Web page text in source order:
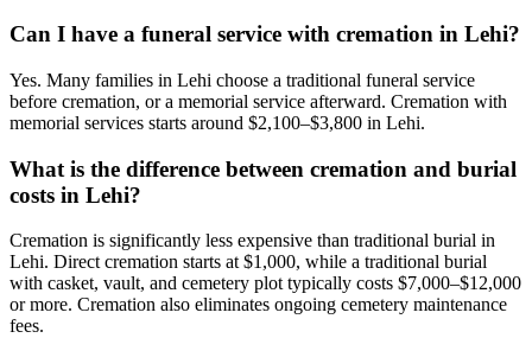
Can I have a funeral service with cremation in Lehi?
Yes. Many families in Lehi choose a traditional funeral service
before cremation, or a memorial service afterward. Cremation with
memorial services starts around $2,100–$3,800 in Lehi.
What is the difference between cremation and burial
costs in Lehi?
Cremation is significantly less expensive than traditional burial in
Lehi. Direct cremation starts at $1,000, while a traditional burial
with casket, vault, and cemetery plot typically costs $7,000–$12,000
or more. Cremation also eliminates ongoing cemetery maintenance
fees.